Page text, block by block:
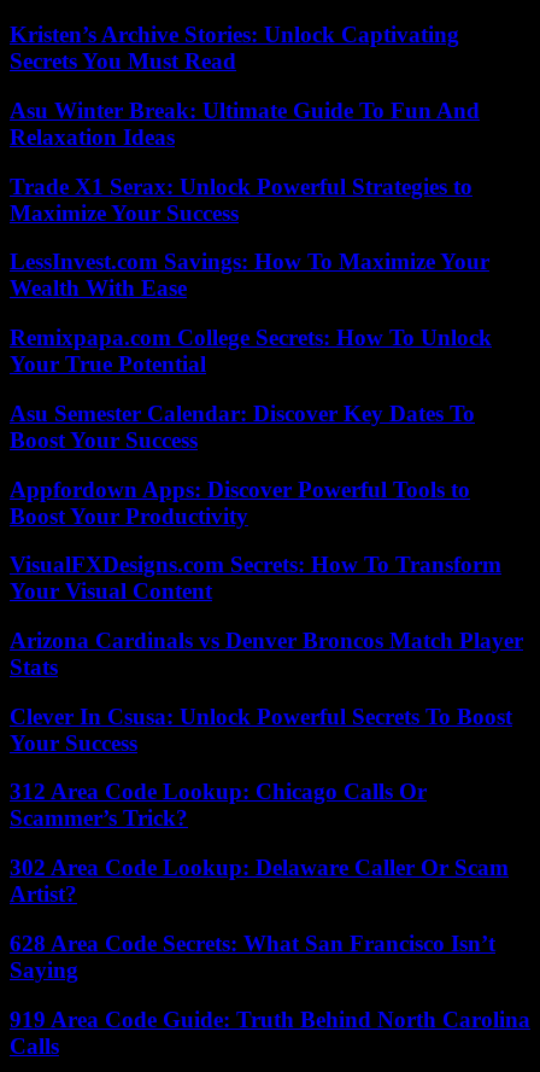
Kristen’s Archive Stories: Unlock Captivating
Secrets You Must Read
Asu Winter Break: Ultimate Guide To Fun And
Relaxation Ideas
Trade X1 Serax: Unlock Powerful Strategies to
Maximize Your Success
LessInvest.com Savings: How To Maximize Your
Wealth With Ease
Remixpapa.com College Secrets: How To Unlock
Your True Potential
Asu Semester Calendar: Discover Key Dates To
Boost Your Success
Appfordown Apps: Discover Powerful Tools to
Boost Your Productivity
VisualFXDesigns.com Secrets: How To Transform
Your Visual Content
Arizona Cardinals vs Denver Broncos Match Player
Stats
Clever In Csusa: Unlock Powerful Secrets To Boost
Your Success
312 Area Code Lookup: Chicago Calls Or
Scammer’s Trick?
302 Area Code Lookup: Delaware Caller Or Scam
Artist?
628 Area Code Secrets: What San Francisco Isn’t
Saying
919 Area Code Guide: Truth Behind North Carolina
Calls